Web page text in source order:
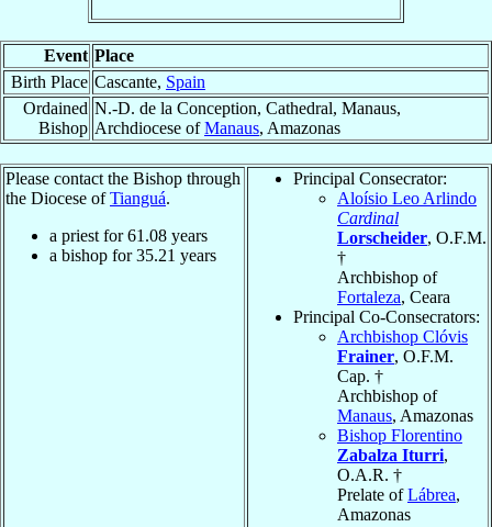
Event Place
Birth Place Cascante, Spain
Ordained
Bishop
N.-D. de la Conception, Cathedral, Manaus,
Archdiocese ofManaus, Amazonas
Please contact the Bishop through
the Diocese ofTianguá.
a priest for61.08 years
a bishop for35.21 years
Principal Consecrator:
Aloísio Leo Arlindo
Cardinal
Lorscheider, O.F.M.
†
Archbishop of
Fortaleza, Ceara
Principal Co-Consecrators:
Archbishop Clóvis
Frainer, O.F.M.
Cap. †
Archbishop of
Manaus, Amazonas
Bishop Florentino
Zabalza Iturri,
O.A.R. †
Prelate ofLábrea,
Amazonas